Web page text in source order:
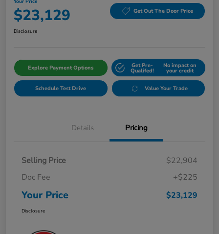
Your Price
$23,129 Get Out The Door Price
Disclosure
Explore Payment Options Get Pre-
Qualifed!
No impact on
your credit
Schedule Test Drive Value Your Trade
Details Pricing
Selling Price
$22,904
Doc Fee
+$225
Your Price $23,129
Disclosure